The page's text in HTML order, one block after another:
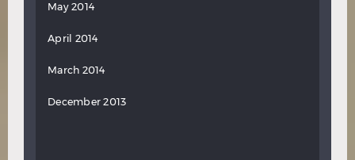
May 2014
April 2014
March 2014
December 2013